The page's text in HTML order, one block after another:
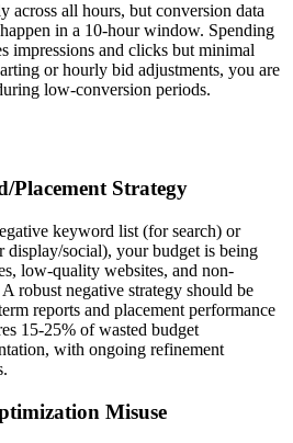
across all hours, but conversion data
in a 10-hour window. Spending
impressions and clicks but minimal
or hourly bid adjustments, you are
low-conversion periods.
Placement Strategy
keyword list (for search) or
display/social), your budget is being
low-quality websites, and non-
robust negative strategy should be
reports and placement performance
15-25% of wasted budget
with ongoing refinement
Misuse